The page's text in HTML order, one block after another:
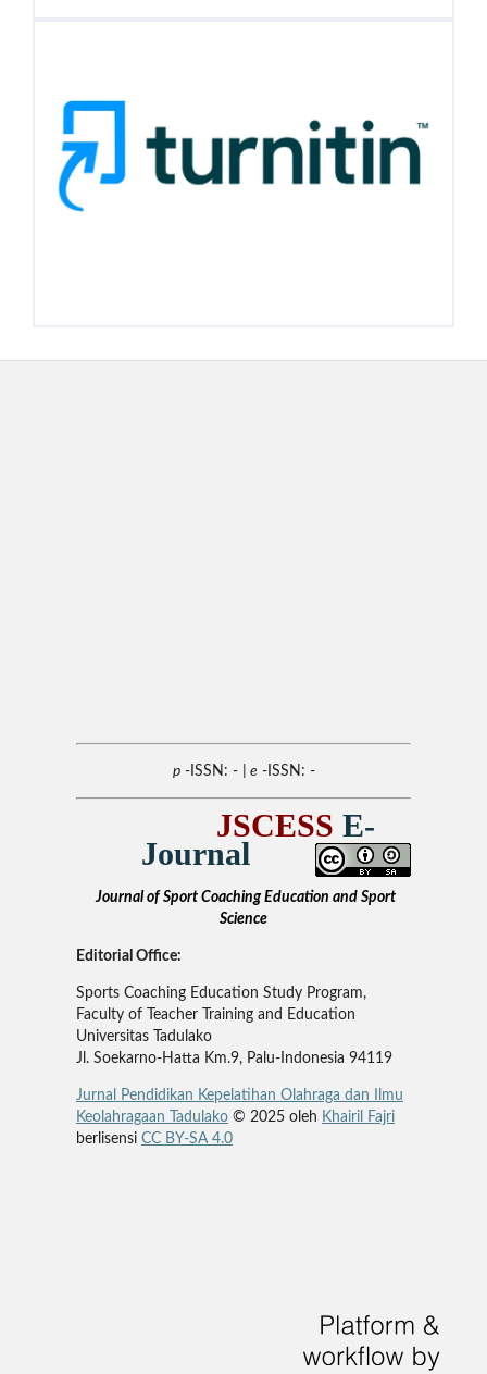
p-ISSN: - | e -ISSN: -
JSCESS E-
Journal
Journal of Sport Coaching Education and Sport
Science
Editorial Office:
Sports Coaching Education Study Program,
Faculty of Teacher Training and Education
Universitas Tadulako
Jl. Soekarno-Hatta Km.9, Palu-Indonesia 94119
Jurnal Pendidikan Kepelatihan Olahraga dan Ilmu
Keolahragaan Tadulako© 2025 oleh Khairil Fajri
berlisensi CC BY-SA 4.0